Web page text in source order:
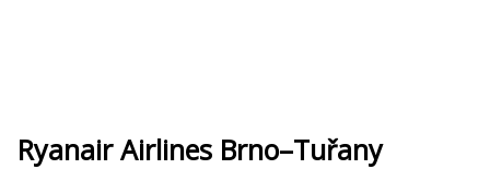
Ryanair Airlines Brno–Tuřany